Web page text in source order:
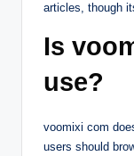
articles, though
Is
use?
voomixi com
users should